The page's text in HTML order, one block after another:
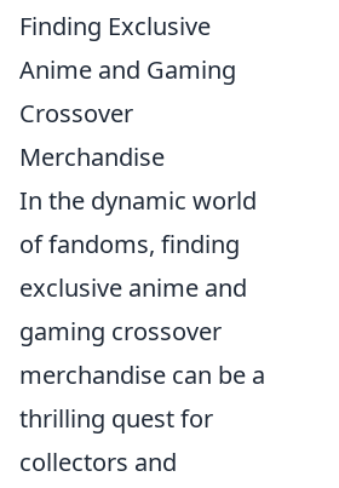
Finding Exclusive
Anime and Gaming
Crossover
Merchandise
In the dynamic world
of fandoms, finding
exclusive anime and
gaming crossover
merchandise can be a
thrilling quest for
collectors and